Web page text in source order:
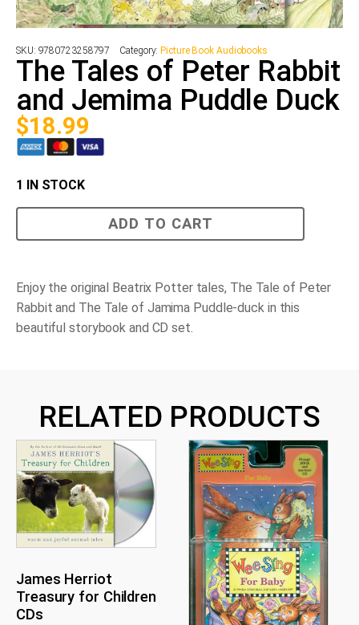
SKU: 9780723258797 Category: Picture Book Audiobooks
The Tales of Peter Rabbit
and Jemima Puddle Duck
$18.99
1 IN STOCK
and
Jemima
Puddle
Duck
quantity
ADD TO CART
Enjoy the original Beatrix Potter tales, The Tale of Peter
Rabbit and The Tale of Jamima Puddle-duckin this
beautiful storybook and CD set.
RELATED PRODUCTS
James Herriot
Treasury for Children
CDs